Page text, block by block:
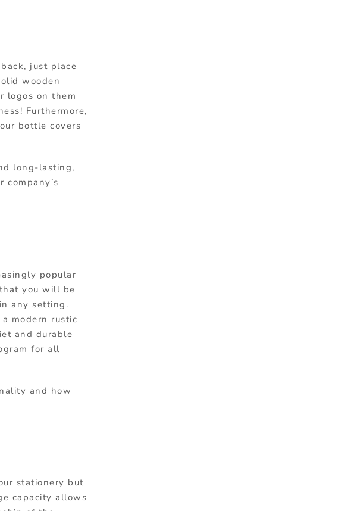
just place
wooden
logos on them
Furthermore,
bottle covers
long-lasting,
popular
you will be
any setting.
modern rustic
and durable
for all
and how
stationery but
capacity allows